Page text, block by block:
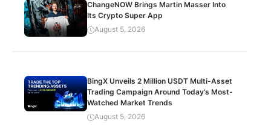
ChangeNOW Brings Martin Masser Into
Its Crypto Super App
August 5, 2026
BingX Unveils 2 Million USDT Multi-Asset
Trading Campaign Around Today’s Most-
Watched Market Trends
August 5, 2026